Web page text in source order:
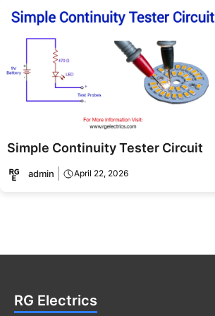
Simple Continuity Tester Circuit
admin April 22, 2026
RG Electrics